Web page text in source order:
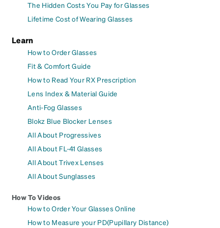
The Hidden Costs You Pay for Glasses
Lifetime Cost of Wearing Glasses
Learn
How to Order Glasses
Fit & Comfort Guide
How to Read Your RX Prescription
Lens Index & Material Guide
Anti-Fog Glasses
Blokz Blue Blocker Lenses
All About Progressives
All About FL-41 Glasses
All About Trivex Lenses
All About Sunglasses
How To Videos
How to Order Your Glasses Online
How to Measure your PD(Pupillary Distance)